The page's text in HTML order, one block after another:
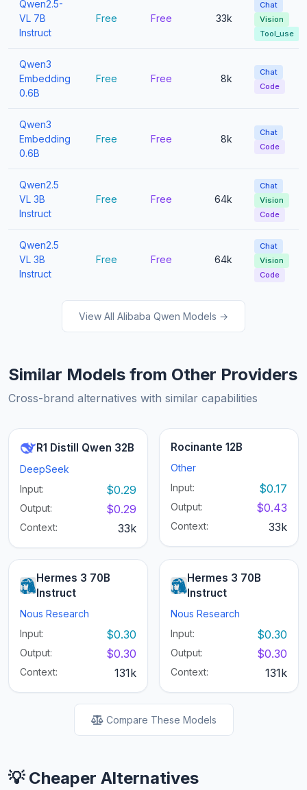
Qwen2.5-
VL 7B
Instruct
Free Free 33k
Chat
Vision
Tool_use
Qwen3
Embedding
0.6B
Free Free 8k
Chat
Code
Qwen3
Embedding
0.6B
Free Free 8k
Chat
Code
Qwen2.5
VL 3B
Instruct
Free Free 64k
Chat
Vision
Code
Qwen2.5
VL 3B
Instruct
Free Free 64k
Chat
Vision
Code
View All Alibaba Qwen Models →
Similar Models from Other Providers
Cross-brand alternatives with similar capabilities
R1 Distill Qwen 32B
DeepSeek
Input:
$0.29
Output: $0.29
Context: 33k
Rocinante 12B
Other
Input:
$0.17
Output: $0.43
Context: 33k
Hermes 3 70B
Instruct
Nous Research
Input:
$0.30
Output: $0.30
Context: 131k
Hermes 3 70B
Instruct
Nous Research
Input:
$0.30
Output: $0.30
Context: 131k
Compare These Models
💡 Cheaper Alternatives